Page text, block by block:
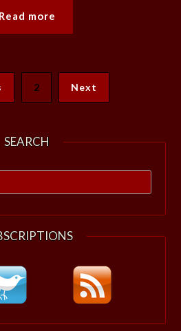
Read more
2 Next
SEARCH